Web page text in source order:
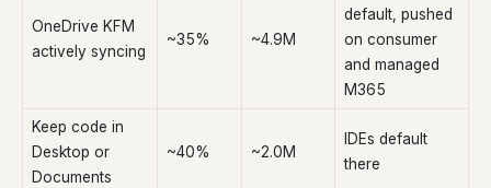
OneDrive KFM
actively syncing
~35% ~4.9M
default, pushed
on consumer
and managed
M365
Keep code in
Desktop or
Documents
~40% ~2.0M
IDEs default
there